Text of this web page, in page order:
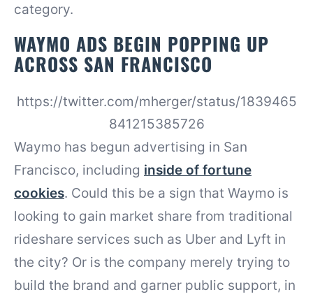
category.
WAYMO ADS BEGIN POPPING UP
ACROSS SAN FRANCISCO
https://twitter.com/mherger/status/1839465
841215385726
Waymo has begun advertising in San
Francisco, including inside of fortune
cookies. Could this be a sign that Waymo is
looking to gain market share from traditional
rideshare services such as Uber and Lyft in
the city? Or is the company merely trying to
build the brand and garner public support, in